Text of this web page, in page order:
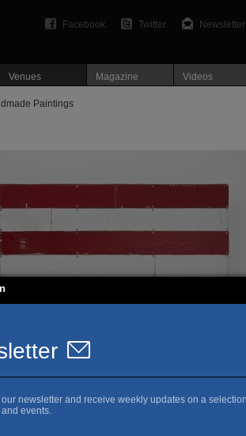
Newsletter
Twitter
Facebook
Venues Magazine Videos
Paintings